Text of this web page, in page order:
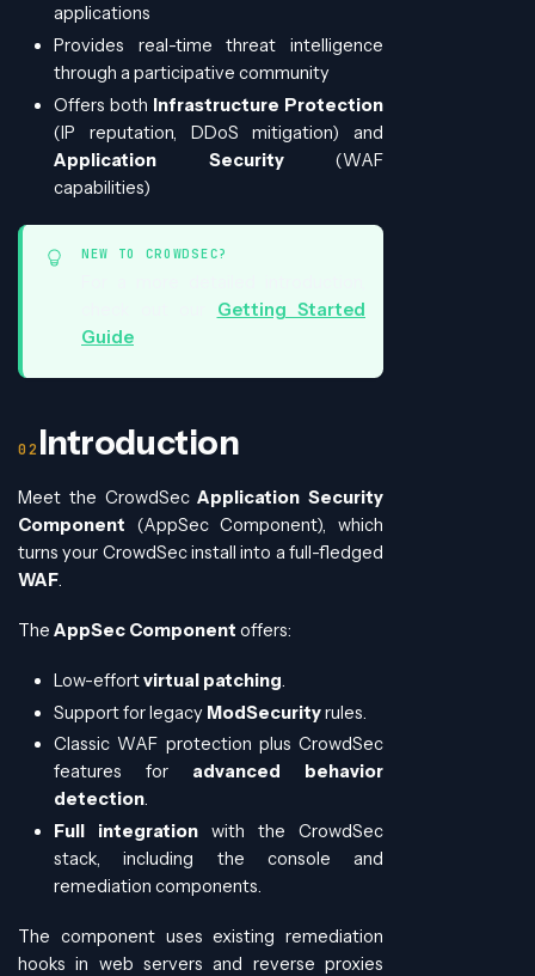
applications
Provides real-time threat intelligence
through a participative community
Offers both Infrastructure Protection
(IP reputation, DDoS mitigation) and
Application Security(WAF
capabilities)
NEW TO CROWDSEC?
Getting Started
Guide
Introduction
Meet the CrowdSecApplication Security
Component (AppSec Component), which
turns your CrowdSec install into a full-fledged
WAF.
The AppSec Component offers:
Low-effortvirtual patching.
Support for legacy ModSecurityrules.
Classic WAF protection plus CrowdSec
features for advanced behavior
detection.
Full integration with the CrowdSec
stack, including the console and
remediation components.
The component uses existing remediation
hooks in web servers and reverse proxies